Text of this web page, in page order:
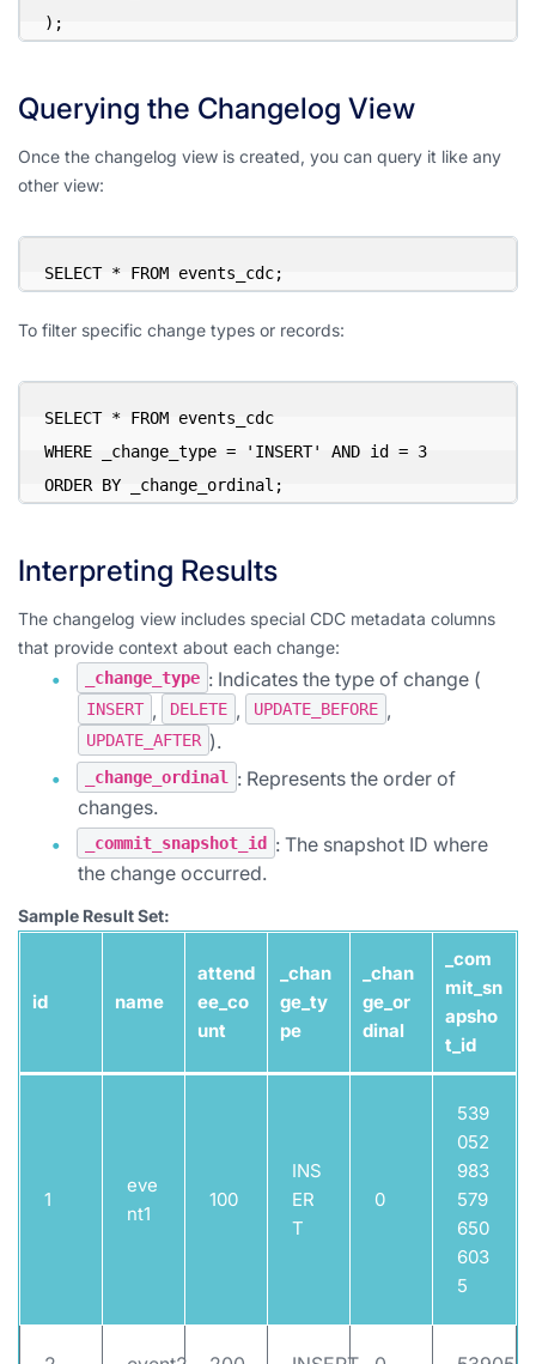
);
Querying the Changelog View
Once the changelog view is created, you can query it like any
other view:
SELECT * FROM events_cdc;
To filter specific change types or records:
SELECT * FROM events_cdc
WHERE _change_type = 'INSERT' AND id = 3
ORDER BY _change_ordinal;
Interpreting Results
The changelog view includes special CDC metadata columns
that provide context about each change:
_change_type : Indicates the type of change (
INSERT , DELETE , UPDATE_BEFORE ,
UPDATE_AFTER ).
_change_ordinal
: Represents the order of
changes.
_commit_snapshot_id
: The snapshot ID where
the change occurred.
Sample Result Set:
id name
attend
ee_co
unt
_chan
ge_ty
pe
_chan
ge_or
dinal
_com
mit_sn
apsho
t_id
1
eve
nt1
100
INS
ER
T
0
539
052
983
579
650
603
5